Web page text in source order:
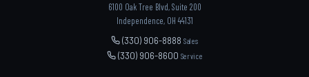
6100 Oak Tree Blvd, Suite 200
Independence, OH 44131
(330) 906-8888 Sales
(330) 906-8600 Service